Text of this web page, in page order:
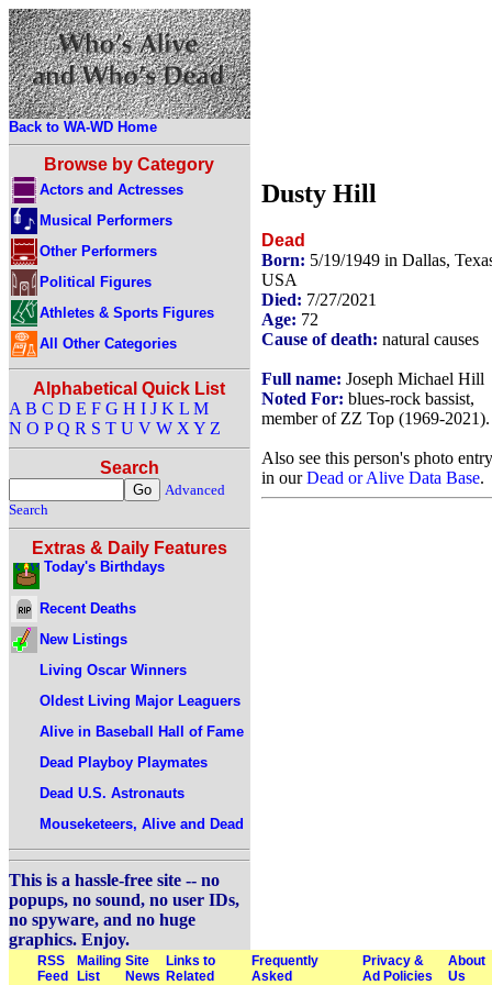
Back to WA-WD Home
Browse by Category
Actors and Actresses
Musical Performers
Other Performers
Political Figures
Athletes & Sports Figures
All Other Categories
Alphabetical Quick List
A B C D E F G H I J K L M
N O P Q R S T U V W X Y Z
Search
Advanced
Search
Extras & Daily Features
Today's Birthdays
Recent Deaths
New Listings
Living Oscar Winners
Oldest Living Major Leaguers
Alive in Baseball Hall of Fame
Dead Playboy Playmates
Dead U.S. Astronauts
Mouseketeers, Alive and Dead
This is a hassle-free site -- no
popups, no sound, no user IDs,
no spyware, and no huge
graphics. Enjoy.
Dusty Hill
Dead
Born: 5/19/1949 in Dallas,
USA
Died: 7/27/2021
Age: 72
Cause of death: natural causes
Full name: Joseph Michael Hill
Noted For: blues-rock bassist,
member of ZZ Top (1969-2021).
Also see this person's photo entry
in ourDead or Alive Data Base.
RSS
Feed
Mailing
List
Site
News
Links to
Related
Frequently
Asked
Privacy &
Ad Policies
About
Us